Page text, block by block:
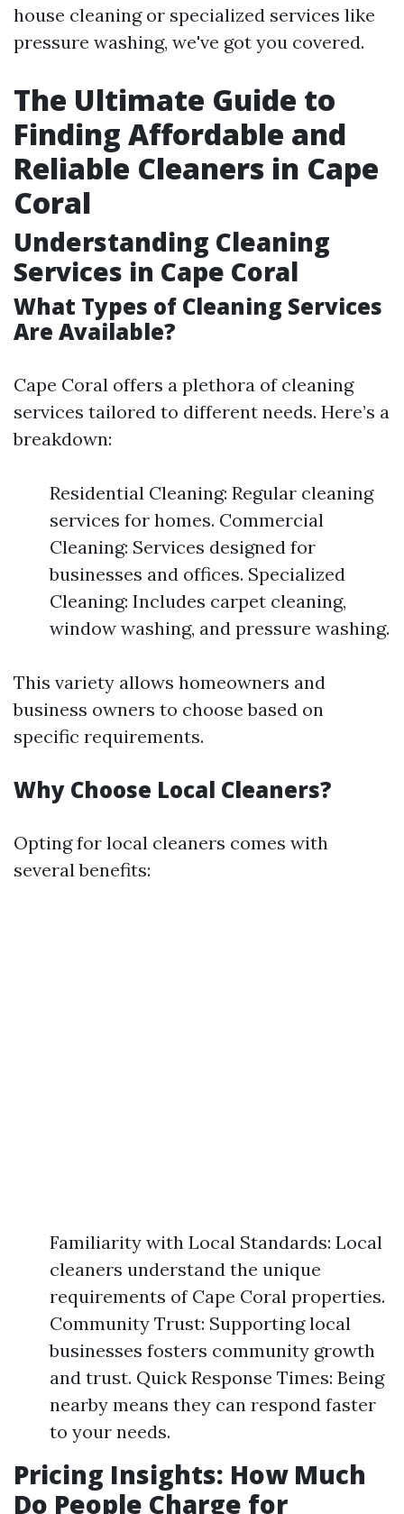
house cleaning or specialized services like
pressure washing, we've got you covered.
The Ultimate Guide to
Finding Affordable and
Reliable Cleaners in Cape
Coral
Understanding Cleaning
Services in Cape Coral
What Types of Cleaning Services
Are Available?
Cape Coral offers a plethora of cleaning
services tailored to different needs. Here’s a
breakdown:
Residential Cleaning: Regular cleaning
services for homes. Commercial
Cleaning: Services designed for
businesses and offices. Specialized
Cleaning: Includes carpet cleaning,
window washing, and pressure washing.
This variety allows homeowners and
business owners to choose based on
specific requirements.
Why Choose Local Cleaners?
Opting for local cleaners comes with
several benefits:
Familiarity with Local Standards: Local
cleaners understand the unique
requirements of Cape Coral properties.
Community Trust: Supporting local
businesses fosters community growth
and trust. Quick Response Times: Being
nearby means they can respond faster
to your needs.
Pricing Insights: How Much
Do People Charge for